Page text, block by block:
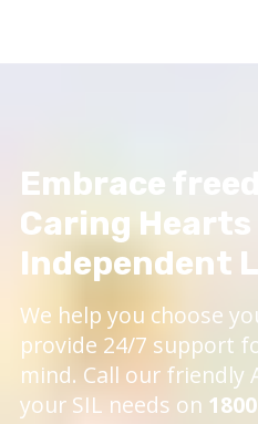
Embrace
Caring Hearts
Independent
We help you choose
provide 24/7 support
mind. Call our friendly
your SIL needs on